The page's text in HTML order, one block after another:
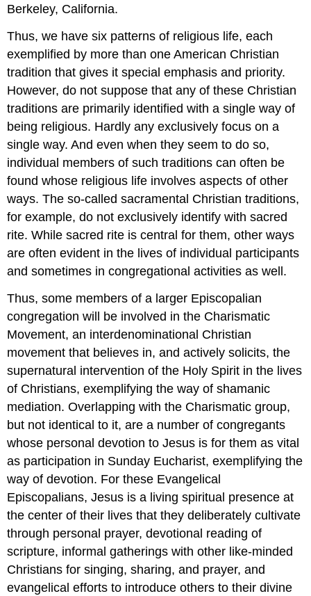
Berkeley, California.
Thus, we have six patterns of religious life, each
exemplified by more than one American Christian
tradition that gives it special emphasis and priority.
However, do not suppose that any of these Christian
traditions are primarily identified with a single way of
being religious. Hardly any exclusively focus on a
single way. And even when they seem to do so,
individual members of such traditions can often be
found whose religious life involves aspects of other
ways. The so-called sacramental Christian traditions,
for example, do not exclusively identify with sacred
rite. While sacred rite is central for them, other ways
are often evident in the lives of individual participants
and sometimes in congregational activities as well.
Thus, some members of a larger Episcopalian
congregation will be involved in the Charismatic
Movement, an interdenominational Christian
movement that believes in, and actively solicits, the
supernatural intervention of the Holy Spirit in the lives
of Christians, exemplifying the way of shamanic
mediation. Overlapping with the Charismatic group,
but not identical to it, are a number of congregants
whose personal devotion to Jesus is for them as vital
as participation in Sunday Eucharist, exemplifying the
way of devotion. For these Evangelical
Episcopalians, Jesus is a living spiritual presence at
the center of their lives that they deliberately cultivate
through personal prayer, devotional reading of
scripture, informal gatherings with other like-minded
Christians for singing, sharing, and prayer, and
evangelical efforts to introduce others to their divine